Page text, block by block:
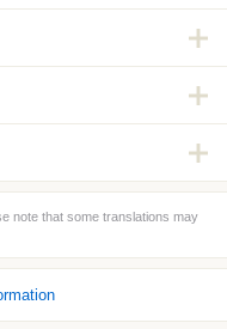
note that some translations may